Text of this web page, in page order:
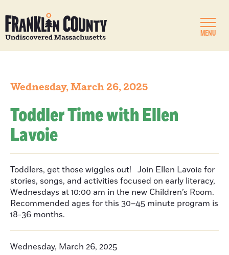
MENU
Wednesday, March 26, 2025
Toddler Time with Ellen
Lavoie
Toddlers, get those wiggles out! Join Ellen Lavoie for
stories, songs, and activities focused on early literacy,
Wednesdays at 10:00 am in the new Children’s Room.
Recommended ages for this 30–45 minute program is
18-36 months.
Wednesday, March 26, 2025